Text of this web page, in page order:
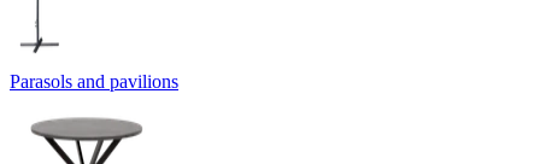
Parasols and pavilions